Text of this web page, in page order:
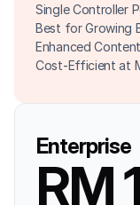
Single Controller
Best for Growing
Enhanced
Cost-Efficient at
Enterprise
RM